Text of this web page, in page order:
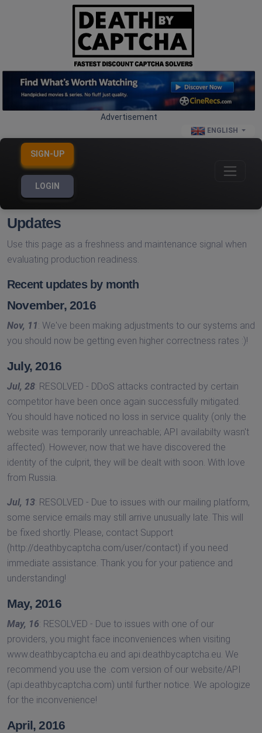
Advertisement
ENGLISH
SIGN-UP
LOGIN
Updates
Use this page as a freshness and maintenance signal when
evaluating production readiness.
Recent updates by month
November, 2016
Nov, 11: We've been making adjustments to our systems and
you should now be getting even higher correctness rates :)!
July, 2016
Jul, 28: RESOLVED - DDoS attacks contracted by certain
competitor have been once again successfully mitigated.
You should have noticed no loss in service quality (only the
website was temporarily unreachable; API availabilty wasn't
affected). However, now that we have discovered the
identity of the culprit, they will be dealt with soon. With love
from Russia.
Jul, 13: RESOLVED - Due to issues with our mailing platform,
some service emails may still arrive unusually late. This will
be fixed shortly. Please, contact Support
(http://deathbycaptcha.com/user/contact) if you need
immediate assistance. Thank you for your patience and
understanding!
May, 2016
May, 16: RESOLVED - Due to issues with one of our
providers, you might face inconveniences when visiting
www.deathbycaptcha.eu and api.deathbycaptcha.eu. We
recommend you use the .com version of our website/API
(api.deathbycaptcha.com) until further notice. We apologize
for the inconvenience!
April, 2016